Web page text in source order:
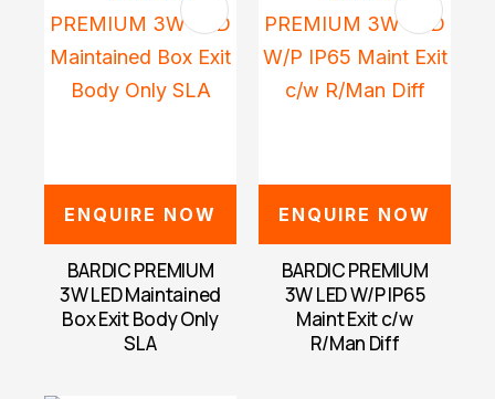
ENQUIRE NOW
BARDIC PREMIUM
3W LED Maintained
Box Exit Body Only
SLA
ENQUIRE NOW
BARDIC PREMIUM
3W LED W/P IP65
Maint Exit c/w
R/Man Diff